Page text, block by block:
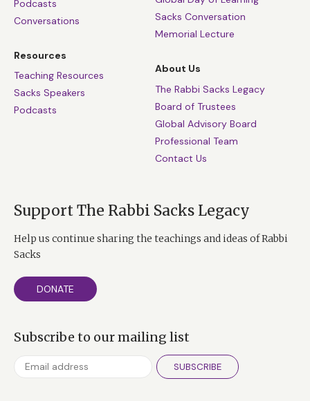
Podcasts
Conversations
Resources
Teaching Resources
Sacks Speakers
Podcasts
Sacks Conversation
Memorial Lecture
About Us
The Rabbi Sacks Legacy
Board of Trustees
Global Advisory Board
Professional Team
Contact Us
Support The Rabbi Sacks Legacy
Help us continue sharing the teachings and ideas of Rabbi
Sacks
DONATE
Subscribe to our mailing list
SUBSCRIBE